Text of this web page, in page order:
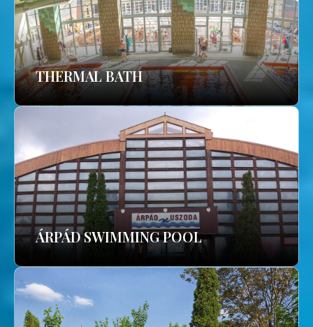
THERMAL BATH
ÁRPÁD SWIMMING POOL